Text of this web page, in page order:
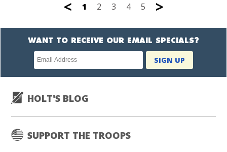
< 1 2 3 4 5 >
WANT TO RECEIVE OUR EMAIL SPECIALS?
Newsletter
subscription
SIGN UP
HOLT'S BLOG
SUPPORT THE TROOPS